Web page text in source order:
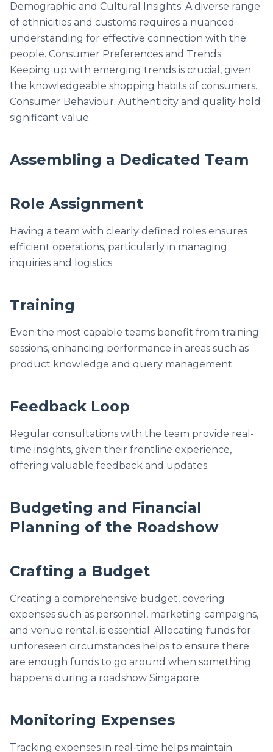
Demographic and Cultural Insights: A diverse range
of ethnicities and customs requires a nuanced
understanding for effective connection with the
people. Consumer Preferences and Trends:
Keeping up with emerging trends is crucial, given
the knowledgeable shopping habits of consumers.
Consumer Behaviour: Authenticity and quality hold
significant value.
Assembling a Dedicated Team
Role Assignment
Having a team with clearly defined roles ensures
efficient operations, particularly in managing
inquiries and logistics.
Training
Even the most capable teams benefit from training
sessions, enhancing performance in areas such as
product knowledge and query management.
Feedback Loop
Regular consultations with the team provide real-
time insights, given their frontline experience,
offering valuable feedback and updates.
Budgeting and Financial
Planning of the Roadshow
Crafting a Budget
Creating a comprehensive budget, covering
expenses such as personnel, marketing campaigns,
and venue rental, is essential. Allocating funds for
unforeseen circumstances helps to ensure there
are enough funds to go around when something
happens during a roadshow Singapore.
Monitoring Expenses
Tracking expenses in real-time helps maintain